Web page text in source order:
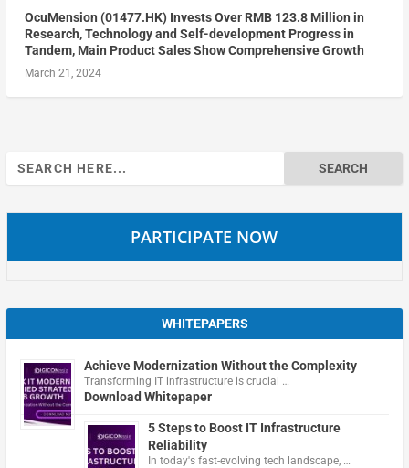
OcuMension (01477.HK) Invests Over RMB 123.8 Million in
Research, Technology and Self-development Progress in
Tandem, Main Product Sales Show Comprehensive Growth
March 21, 2024
Search
for:
PARTICIPATE NOW
WHITEPAPERS
Achieve Modernization Without the Complexity
Transforming IT infrastructure is crucial …
Download Whitepaper
5 Steps to Boost IT Infrastructure
Reliability
In today's fast-evolving tech landscape, …